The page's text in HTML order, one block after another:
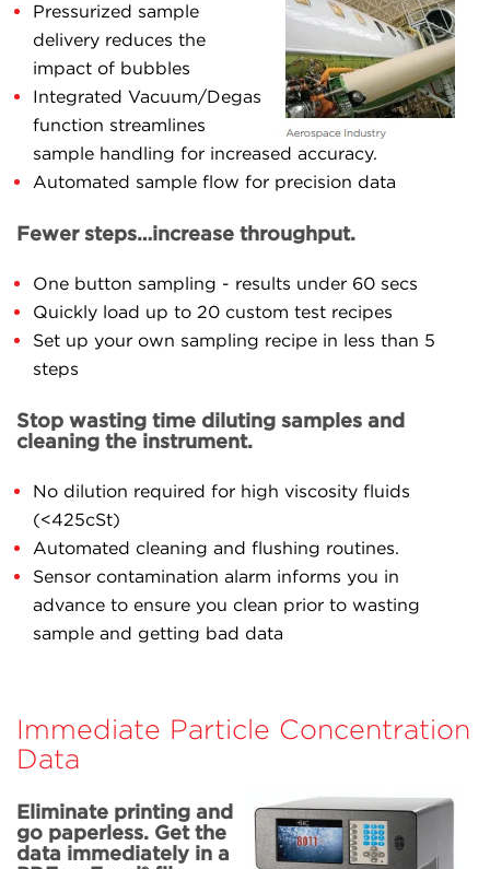
Pressurized sample
delivery reduces the
impact of bubbles
Integrated Vacuum/Degas
function streamlines
sample handling for increased accuracy.
Automated sample flow for precision data
Fewer steps…increase throughput.
One button sampling - results under 60 secs
Quickly load up to 20 custom test recipes
Set up your own sampling recipe in less than 5
steps
Stop wasting time diluting samples and
cleaning the instrument.
No dilution required for high viscosity fluids
(<425cSt)
Automated cleaning and flushing routines.
Sensor contamination alarm informs you in
advance to ensure you clean prior to wasting
sample and getting bad data
Immediate Particle Concentration
Data
Eliminate printing and
go paperless. Get the
data immediately in a